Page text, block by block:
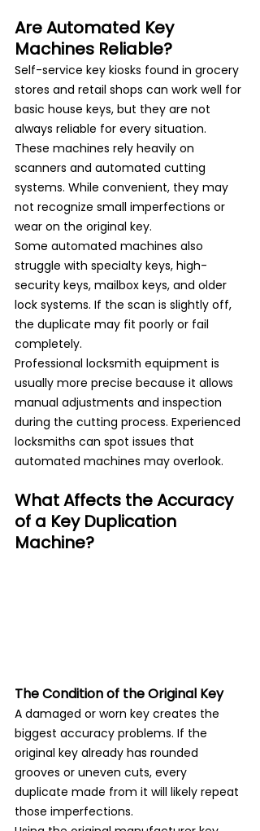
Are Automated Key
Machines Reliable?
Self-service key kiosks found in grocery
stores and retail shops can work well for
basic house keys, but they are not
always reliable for every situation.
These machines rely heavily on
scanners and automated cutting
systems. While convenient, they may
not recognize small imperfections or
wear on the original key.
Some automated machines also
struggle with specialty keys, high-
security keys, mailbox keys, and older
lock systems. If the scan is slightly off,
the duplicate may fit poorly or fail
completely.
Professional locksmith equipment is
usually more precise because it allows
manual adjustments and inspection
during the cutting process. Experienced
locksmiths can spot issues that
automated machines may overlook.
What Affects the Accuracy
of a Key Duplication
Machine?
The Condition of the Original Key
A damaged or worn key creates the
biggest accuracy problems. If the
original key already has rounded
grooves or uneven cuts, every
duplicate made from it will likely repeat
those imperfections.